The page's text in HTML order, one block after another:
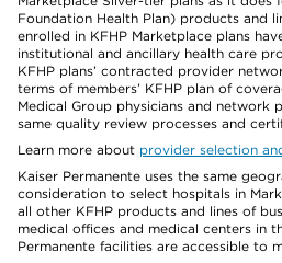
Foundation Health Plan) products and
enrolled in KFHP Marketplace plans
institutional and ancillary health care
KFHP plans’ contracted provider
terms of members’ KFHP plan of
Medical Group physicians and network
same quality review processes and
Learn more about provider selection
Kaiser Permanente uses the same
consideration to select hospitals in
all other KFHP products and lines of
medical offices and medical centers in
Permanente facilities are accessible to